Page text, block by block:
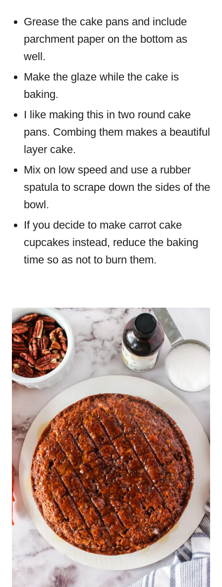
Grease the cake pans and include
parchment paper on the bottom as
well.
Make the glaze while the cake is
baking.
I like making this in two round cake
pans. Combing them makes a beautiful
layer cake.
Mix on low speed and use a rubber
spatula to scrape down the sides of the
bowl.
If you decide to make carrot cake
cupcakes instead, reduce the baking
time so as not to burn them.